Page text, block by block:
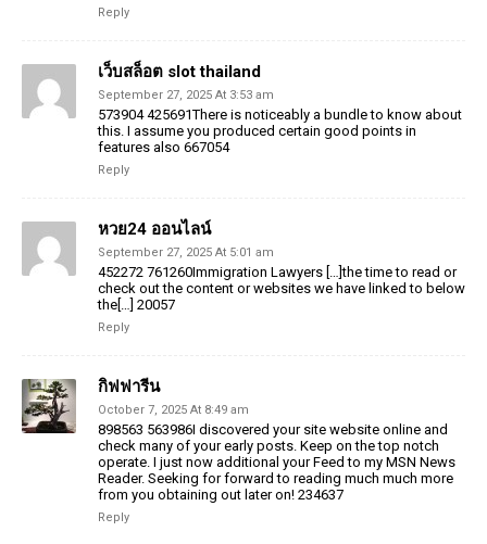
Reply
เว็บสล็อต slot thailand
September 27, 2025 At 3:53 am
573904 425691There is noticeably a bundle to know about
this. I assume you produced certain good points in
features also 667054
Reply
หวย24 ออนไลน์
September 27, 2025 At 5:01 am
452272 761260Immigration Lawyers […]the time to read or
check out the content or websites we have linked to below
the[…] 20057
Reply
กิฟฟารีน
October 7, 2025 At 8:49 am
898563 563986I discovered your site website online and
check many of your early posts. Keep on the top notch
operate. I just now additional your Feed to my MSN News
Reader. Seeking for forward to reading much much more
from you obtaining out later on! 234637
Reply